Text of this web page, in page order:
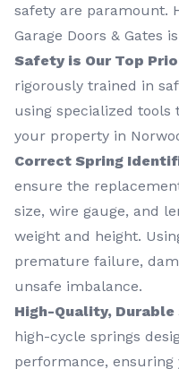
safety are paramount.
Garage Doors & Gates
Safety is Our Top
rigorously trained in
using specialized tools
your property in
Correct Spring
ensure the
size, wire gauge, and
weight and height.
premature failure,
unsafe imbalance.
High-Quality, Durable
high-cycle springs
performance,